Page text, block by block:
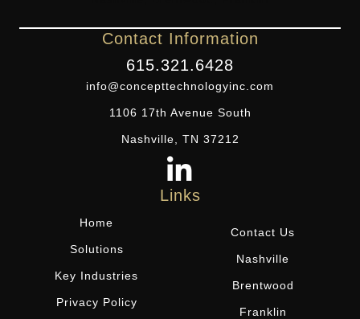
Contact Information
615.321.6428
info@concepttechnologyinc.com
1106 17th Avenue South
Nashville, TN 37212
Links
Home
Solutions
Key Industries
Privacy Policy
Contact Us
Nashville
Brentwood
Franklin